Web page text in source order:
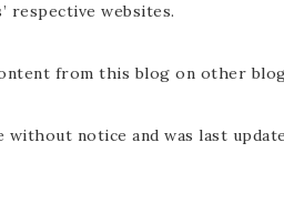
respective websites.
from this blog on other
notice and was last